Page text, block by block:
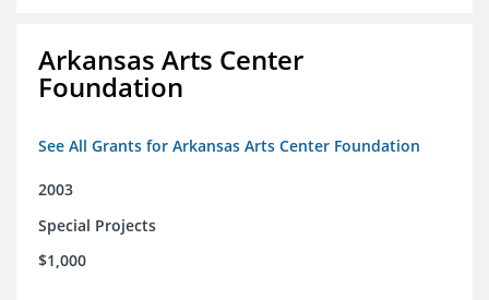
Arkansas Arts Center
Foundation
See All Grants for Arkansas Arts Center Foundation
2003
Special Projects
$1,000